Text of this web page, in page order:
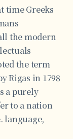
time Greeks
the modern
the term
Rigas in 1798
a purely
to a nation
language,